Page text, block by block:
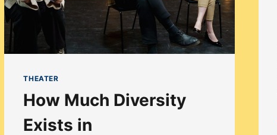
THE
WOODS?
THEATER
How Much Diversity
Exists in